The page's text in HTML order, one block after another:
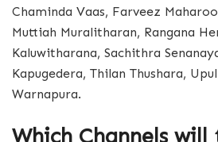
Chaminda Vaas, Farveez
Muttiah Muralitharan, Rangana
Kaluwitharana, Sachithra
Kapugedera, Thilan Thushara,
Warnapura.
Which Channels